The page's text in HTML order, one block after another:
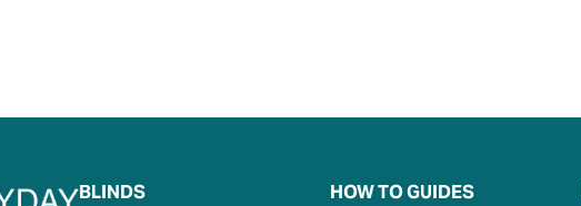
BLINDS HOW TO GUIDES